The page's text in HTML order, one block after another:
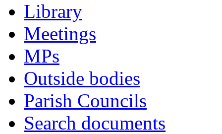
Library
Meetings
MPs
Outside bodies
Parish Councils
Search documents